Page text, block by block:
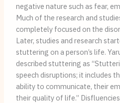
negative nature such as fear,
Much of the research and
completely focused on the
Later, studies and research
stuttering on a person’s life.
described stuttering as
speech disruptions; it includes
ability to communicate, their
their quality of life.”